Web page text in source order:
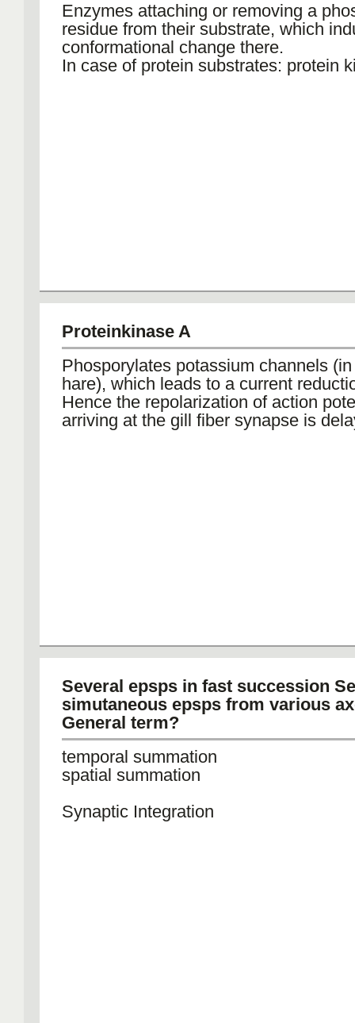
Enzymes attaching or removing a
residue from their substrate, which
conformational change there.
In case of protein substrates: protein
Proteinkinase A
Phosporylates potassium channels
hare), which leads to a current
Hence the repolarization of action
arriving at the gill fiber synapse is
Several epsps in fast succession
simutaneous epsps from various
General term?
temporal summation
spatial summation
Synaptic Integration